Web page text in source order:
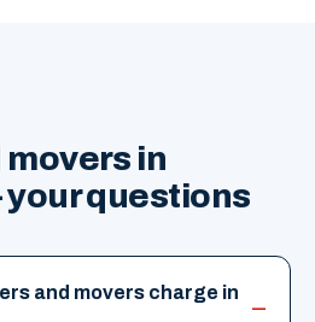
in
questions
and movers charge in